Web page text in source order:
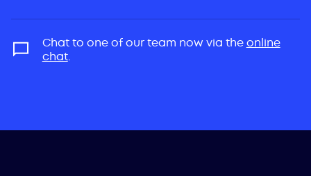
Chat to one of our team now via theonline
chat.